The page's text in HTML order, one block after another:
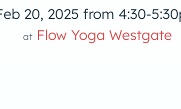
20, 2025 from 4:30-
at Flow Yoga Westgate